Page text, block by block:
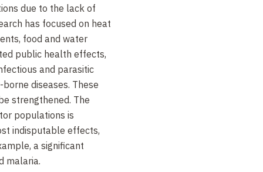
due to the lack of
has focused on heat
food and water
public health effects,
and parasitic
diseases. These
strengthened. The
populations is
indisputable effects,
a significant
malaria.